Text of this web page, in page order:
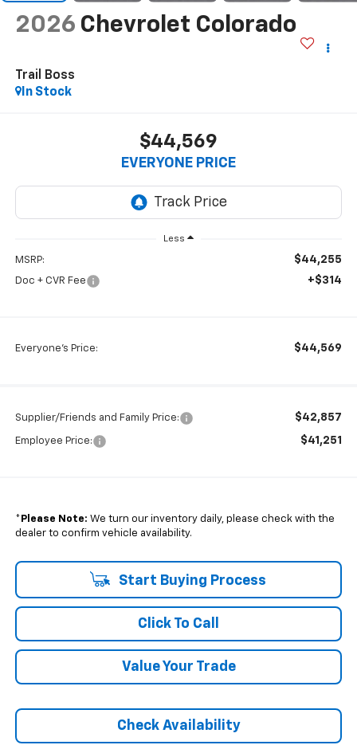
2026 Chevrolet Colorado
Trail Boss
In Stock
$44,569
EVERYONE PRICE
Less
MSRP: $44,255
Doc + CVR Fee +$314
Everyone's Price: $44,569
Supplier/Friends and Family Price: $42,857
Employee Price: $41,251
* Please Note: We turn our inventory daily, please check with the
dealer to confirm vehicle availability.
Start Buying Process
Click To Call
Value Your Trade
Check Availability